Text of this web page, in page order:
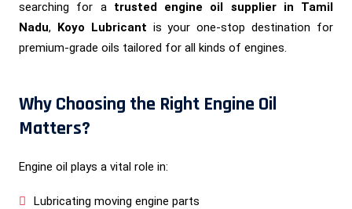
searching for a trusted engine oil supplier in Tamil
Nadu, Koyo Lubricant is your one-stop destination for
premium-grade oils tailored for all kinds of engines.
Why Choosing the Right Engine Oil
Matters?
Engine oil plays a vital role in:
Lubricating moving engine parts